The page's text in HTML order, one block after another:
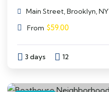
Main Street, Brooklyn, NY
From $59.00
3 days 12